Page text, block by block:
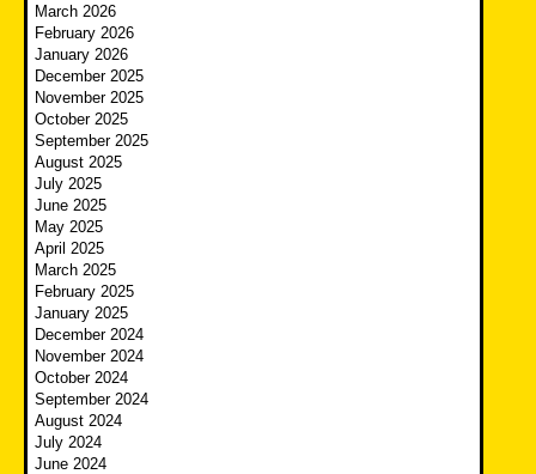
March 2026
February 2026
January 2026
December 2025
November 2025
October 2025
September 2025
August 2025
July 2025
June 2025
May 2025
April 2025
March 2025
February 2025
January 2025
December 2024
November 2024
October 2024
September 2024
August 2024
July 2024
June 2024